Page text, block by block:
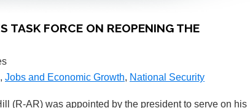
TASK FORCE ON REOPENING THE
, Jobs and Economic Growth, National Security
(R-AR) was appointed by the president to serve on his